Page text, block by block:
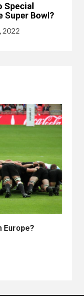
Special
Super Bowl?
2022
Europe?